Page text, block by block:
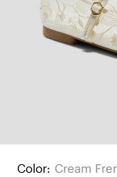
Color: Cream